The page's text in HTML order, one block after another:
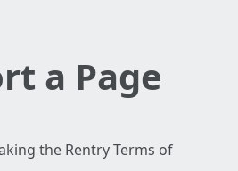
a Page
the Rentry Terms of